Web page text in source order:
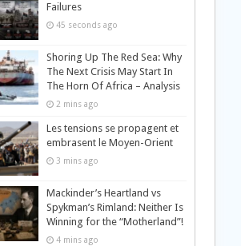
Failures
45 seconds ago
Shoring Up The Red Sea: Why
The Next Crisis May Start In
The Horn Of Africa – Analysis
2 mins ago
Les tensions se propagent et
embrasent le Moyen-Orient
3 mins ago
Mackinder’s Heartland vs
Spykman’s Rimland: Neither Is
Winning for the “Motherland”!
4 mins ago